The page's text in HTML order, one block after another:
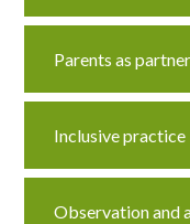
Parents as
Inclusive practice
Observation and